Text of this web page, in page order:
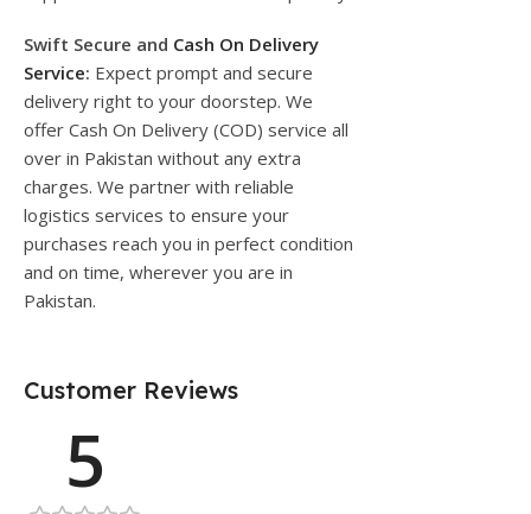
Swift Secure and Cash On Delivery
Service: Expect prompt and secure
delivery right to your doorstep. We
offer Cash On Delivery (COD) service all
over in Pakistan without any extra
charges. We partner with reliable
logistics services to ensure your
purchases reach you in perfect condition
and on time, wherever you are in
Pakistan.
Customer Reviews
5